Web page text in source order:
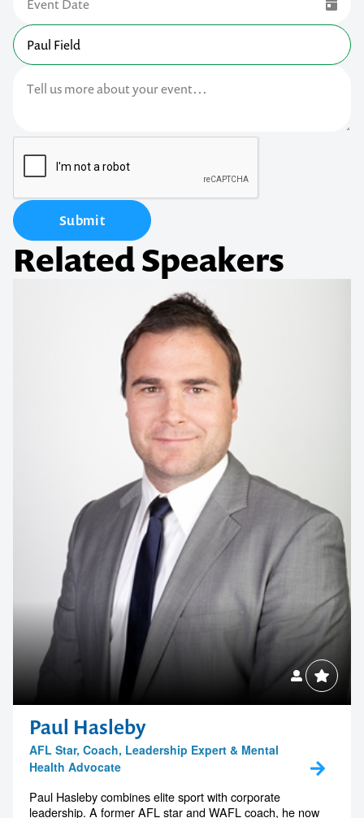
Submit
Related Speakers
Paul Hasleby
AFL Star, Coach, Leadership Expert & Mental
Health Advocate
Paul Hasleby combines elite sport with corporate
leadership. A former AFL star and WAFL coach, he now